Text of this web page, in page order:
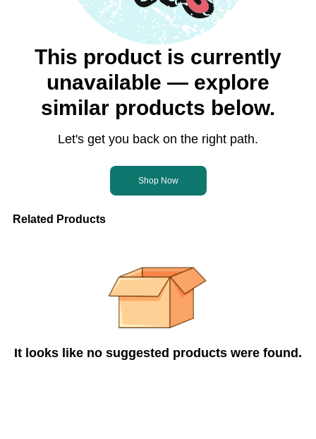
This product is currently
unavailable — explore
similar products below.
Let's get you back on the right path.
Shop Now
Related Products
It looks like no suggested products were found.